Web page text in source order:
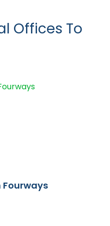
Offices To
Fourways